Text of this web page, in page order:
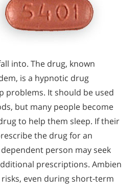
Ambien Addiction
know and care about might be
easy habit to fall into. The drug,
is a hypnotic drug
It should be used only for
people become dependent on the
Addiction
Treatment and
in the dwindling spiral of
their sobriety and live alcohol-
can help you or someone you
abuse.
to Alcohol?
Rehab Take?
Is Addicted to Alcohol
to Stop Drinking?
Two Legal Drugs Especially
& Resources
Residential Alcohol Rehab
into. The drug, known
is a hypnotic drug
problems. It should be used
but many people become
to help them sleep. If their
the drug for an
person may seek
prescriptions. Ambien
even during short-term